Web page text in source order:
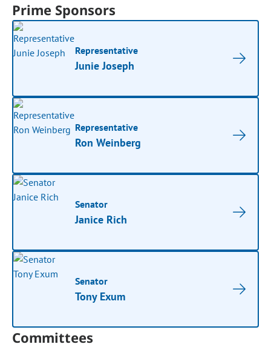
Prime Sponsors
Representative
Junie Joseph
Representative
Ron Weinberg
Senator
Janice Rich
Senator
Tony Exum
Committees